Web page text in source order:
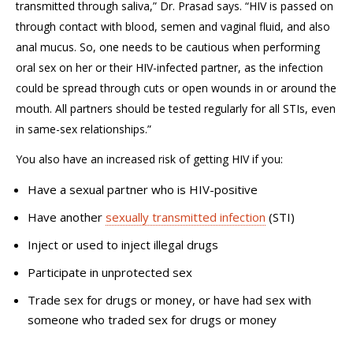
transmitted through saliva,” Dr. Prasad says. “HIV is passed on
through contact with blood, semen and vaginal fluid, and also
anal mucus. So, one needs to be cautious when performing
oral sex on her or their HIV-infected partner, as the infection
could be spread through cuts or open wounds in or around the
mouth. All partners should be tested regularly for all STIs, even
in same-sex relationships.”
You also have an increased risk of getting HIV if you:
Have a sexual partner who is HIV-positive
Have another sexually transmitted infection (STI)
Inject or used to inject illegal drugs
Participate in unprotected sex
Trade sex for drugs or money, or have had sex with
someone who traded sex for drugs or money